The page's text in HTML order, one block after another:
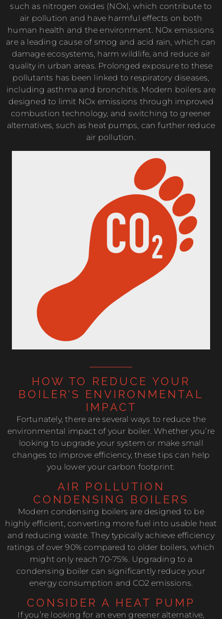
such as nitrogen oxides (NOx), which contribute to
air pollution and have harmful effects on both
human health and the environment. NOx emissions
are a leading cause of smog and acid rain, which can
damage ecosystems, harm wildlife, and reduce air
quality in urban areas. Prolonged exposure to these
pollutants has been linked to respiratory diseases,
including asthma and bronchitis. Modern boilers are
designed to limit NOx emissions through improved
combustion technology, and switching to greener
alternatives, such as heat pumps, can further reduce
air pollution.
HOW TO REDUCE YOUR
BOILER’S ENVIRONMENTAL
IMPACT
Fortunately, there are several ways to reduce the
environmental impact of your boiler. Whether you’re
looking to upgrade your system or make small
changes to improve efficiency, these tips can help
you lower your carbon footprint:
AIR POLLUTION
CONDENSING BOILERS
Modern condensing boilers are designed to be
highly efficient, converting more fuel into usable heat
and reducing waste. They typically achieve efficiency
ratings of over 90% compared to older boilers, which
might only reach 70-75%. Upgrading to a
condensing boiler can significantly reduce your
energy consumption and CO2 emissions.
CONSIDER A HEAT PUMP
If you’re looking for an even greener alternative,